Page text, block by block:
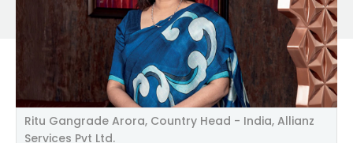
Ritu Gangrade Arora, Country Head - India, Allianz
Services Pvt Ltd.